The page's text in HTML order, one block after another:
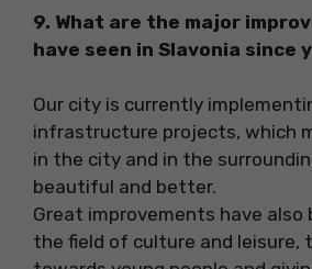
9. What are the major
have seen in Slavonia since
Our city is currently
infrastructure projects, which
in the city and in the
beautiful and better.
Great improvements have also
the field of culture and